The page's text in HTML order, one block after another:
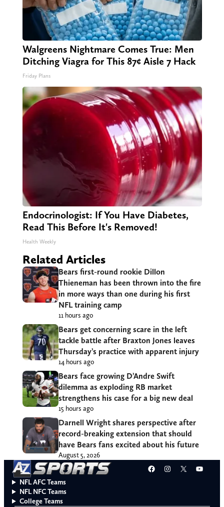
Walgreens Nightmare Comes True: Men
Ditching Viagra for This 87¢ Aisle 7 Hack
Friday Plans
Endocrinologist: If You Have Diabetes,
Read This Before It's Removed!
Health Weekly
Related Articles
Bears first-round rookie Dillon
Thieneman has been thrown into the fire
in more ways than one during his first
NFL training camp
11 hours ago
Bears get concerning scare in the left
tackle battle after Braxton Jones leaves
Thursday’s practice with apparent injury
14 hours ago
Bears face growing D’Andre Swift
dilemma as exploding RB market
strengthens his case for a big new deal
15 hours ago
Darnell Wright shares perspective after
record-breaking extension that should
have Bears fans excited about his future
August 5, 2026
Facebook
Instagram
X
NFL AFC Teams
NFL NFC Teams
College Teams